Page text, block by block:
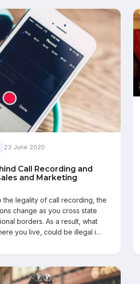
23 June 2020
Call Recording and
and Marketing
the legality of call recording, the
change as you cross state
borders. As a result, what
you live, could be illegal i…